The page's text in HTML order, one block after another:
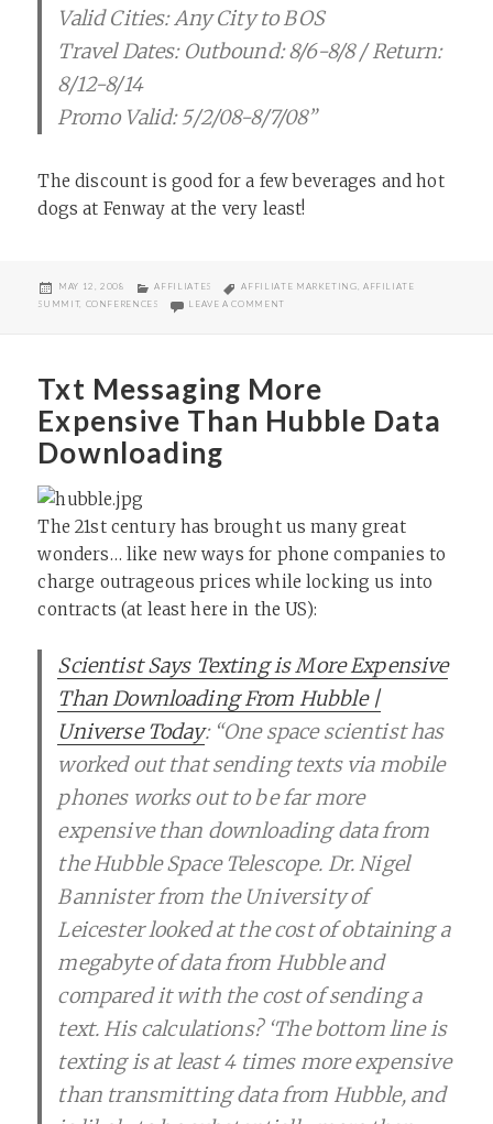
Valid Cities: Any City to BOS
Travel Dates: Outbound: 8/6-8/8 / Return:
8/12-8/14
Promo Valid: 5/2/08-8/7/08”
The discount is good for a few beverages and hot
dogs at Fenway at the very least!
POSTED
ON
MAY 12, 2008 CATEGORIES
AFFILIATES TAGS
AFFILIATE MARKETING, AFFILIATE
SUMMIT, CONFERENCES LEAVE A COMMENTON AFFILIATE SUMMIT DISCOUNT
Txt Messaging More
Expensive Than Hubble Data
Downloading
The 21st century has brought us many great
wonders… like new ways for phone companies to
charge outrageous prices while locking us into
contracts (at least here in the US):
Scientist Says Texting is More Expensive
Than Downloading From Hubble |
Universe Today: “One space scientist has
worked out that sending texts via mobile
phones works out to be far more
expensive than downloading data from
the Hubble Space Telescope. Dr. Nigel
Bannister from the University of
Leicester looked at the cost of obtaining a
megabyte of data from Hubble and
compared it with the cost of sending a
text. His calculations? ‘The bottom line is
texting is at least 4 times more expensive
than transmitting data from Hubble, and